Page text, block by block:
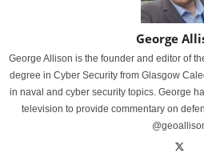
George
George Allison is the founder and editor of
degree in Cyber Security from Glasgow
in naval and cyber security topics. George
television to provide commentary on